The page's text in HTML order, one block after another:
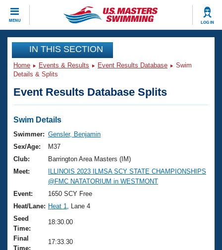
MENU LOG IN
CLOSE
Training
Workout Library
Articles And Videos
Swimming 101
Training Plans
Swimming Guides
Video Stroke Analysis
Club Finder
Workout Tracking
Events
Virtual And Fitness Events
2026 Summer Nationals
National Championships
Results And Rankings
Records
Eligibility Policy
Club Finder
Workout Library
About Us
What Is Masters Swimming?
USMS Community
Logo Merchandise
Join
IN THIS SECTION
Home Events & Results Event Results Database
Swim
Details & Splits
Event Results Database Splits
Swim Details
Swimmer: Gensler, Benjamin
Sex/Age:
M37
Club:
Barrington Area Masters (IM)
Meet:
ILLINOIS 2023 ILMSA SCY STATE CHAMPIONSHIPS
@FMC NATATORIUM in WESTMONT
Event:
1650 SCY Free
Heat/Lane: Heat 1
, Lane 4
Seed
Time:
18:30.00
Final
Time:
17:33.30